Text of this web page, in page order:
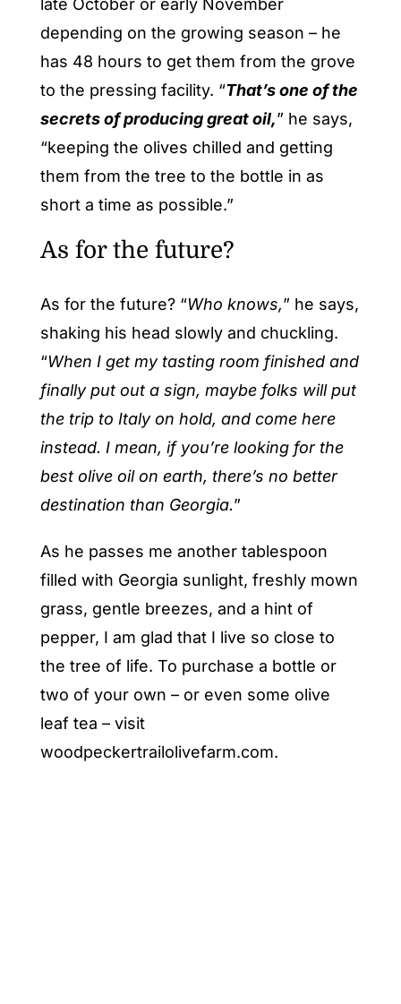
late October or early November
depending on the growing season – he
has 48 hours to get them from the grove
to the pressing facility. “That’s one of the
secrets of producing great oil,” he says,
“keeping the olives chilled and getting
them from the tree to the bottle in as
short a time as possible.”
As for the future?
As for the future? “Who knows,” he says,
shaking his head slowly and chuckling.
“When I get my tasting room finished and
finally put out a sign, maybe folks will put
the trip to Italy on hold, and come here
instead. I mean, if you’re looking for the
best olive oil on earth, there’s no better
destination than Georgia.”
As he passes me another tablespoon
filled with Georgia sunlight, freshly mown
grass, gentle breezes, and a hint of
pepper, I am glad that I live so close to
the tree of life. To purchase a bottle or
two of your own – or even some olive
leaf tea – visit
woodpeckertrailolivefarm.com.